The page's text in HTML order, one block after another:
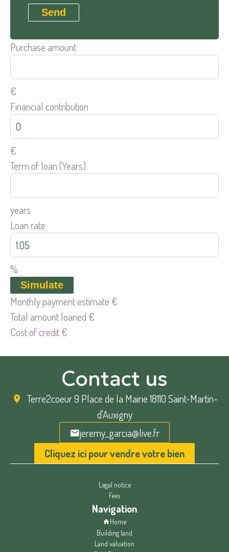
Send
Purchase amount
€
Financial contribution
€
Term of loan (Years)
years
Loan rate
%
Simulate
Monthly payment estimate €
Total amount loaned €
Cost of credit€
Contact us
Terre2coeur9 Place de la Mairie 18110 Saint-Martin-
d'Auxigny
jeremy_garcia@live.fr
Cliquez ici pour vendre votre bien
Legal notice
Fees
Navigation
Home
Building land
Land valuation